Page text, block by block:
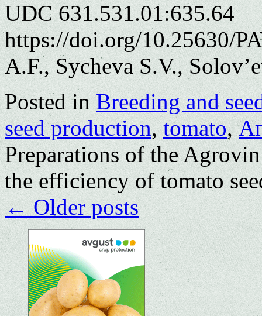
UDC 631.531.01:635.64
https://doi.org/10.25630/
A.F., Sycheva S.V.,
Posted in Breeding and
seed production,tomato,
Preparations of the
the efficiency of tomato
←Older posts